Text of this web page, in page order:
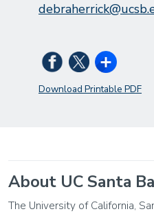
Download Printable PDF
About UC Santa
The University of California,